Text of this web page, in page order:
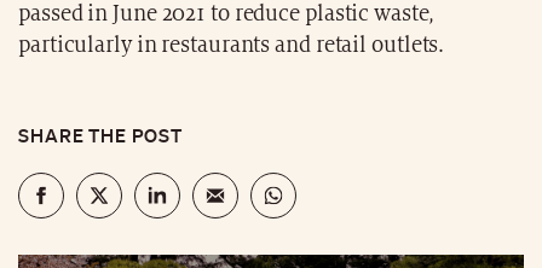
passed in June 2021 to reduce plastic waste,
particularly in restaurants and retail outlets.
SHARE THE POST